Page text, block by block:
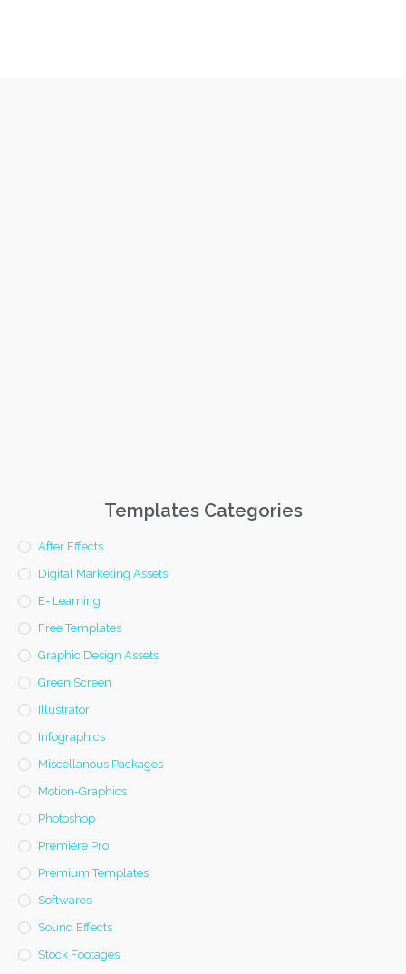
Templates Categories
After Effects
Digital Marketing Assets
E- Learning
Free Templates
Graphic Design Assets
Green Screen
Illustrator
Infographics
Miscellanous Packages
Motion-Graphics
Photoshop
Premiere Pro
Premium Templates
Softwares
Sound Effects
Stock Footages